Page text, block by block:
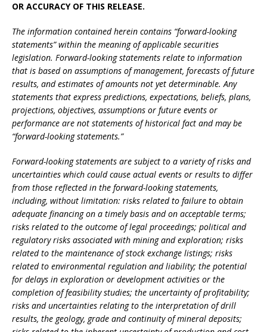
OR ACCURACY OF THIS RELEASE.
The information contained herein contains “forward-looking
statements” within the meaning of applicable securities
legislation. Forward-looking statements relate to information
that is based on assumptions of management, forecasts of future
results, and estimates of amounts not yet determinable. Any
statements that express predictions, expectations, beliefs, plans,
projections, objectives, assumptions or future events or
performance are not statements of historical fact and may be
“forward-looking statements.”
Forward-looking statements are subject to a variety of risks and
uncertainties which could cause actual events or results to differ
from those reflected in the forward-looking statements,
including, without limitation: risks related to failure to obtain
adequate financing on a timely basis and on acceptable terms;
risks related to the outcome of legal proceedings; political and
regulatory risks associated with mining and exploration; risks
related to the maintenance of stock exchange listings; risks
related to environmental regulation and liability; the potential
for delays in exploration or development activities or the
completion of feasibility studies; the uncertainty of profitability;
risks and uncertainties relating to the interpretation of drill
results, the geology, grade and continuity of mineral deposits;